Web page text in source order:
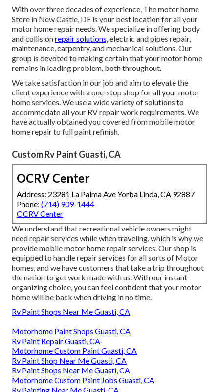
With over three decades of experience, The motor home
Store in New Castle, DE is your best location for all your
motor home repair needs. We specialize in offering body
and collisionrepair solutions,electric and pipes repair,
maintenance, carpentry, and mechanical solutions. Our
group is devoted to making certain that your motor home
remains in leading problem, both throughout.
We take satisfaction in our job and aim to elevate the
client experience with a one-stop shop for all your motor
home services. We use a wide variety of solutions to
accommodate all your RV repair work requirements. We
have actually obtained you covered from mobile motor
home repair to full paint refinish.
Custom Rv Paint Guasti, CA
OCRV Center
Address: 23281 La Palma Ave Yorba Linda, CA 92887
Phone: (714) 909-1444
OCRV Center
We understand that recreational vehicle owners might
need repair services while when traveling, which is why we
provide mobile motor home repair services. Our shop is
equipped to handle repair services for all sorts of Motor
homes, and we have customers that take a trip throughout
the nation to get work made with us. With our instant
organizing choice, you can feel confident that your motor
home will be back when driving in no time.
Rv Paint Shops Near Me Guasti, CA
Motorhome Paint Shops Guasti, CA
Rv Paint Repair Guasti, CA
Motorhome Custom Paint Guasti, CA
Rv Paint Shop Near Me Guasti, CA
Rv Paint Shops Near Me Guasti, CA
Motorhome Custom Paint Jobs Guasti, CA
Rv Painting Near Me Guasti, CA